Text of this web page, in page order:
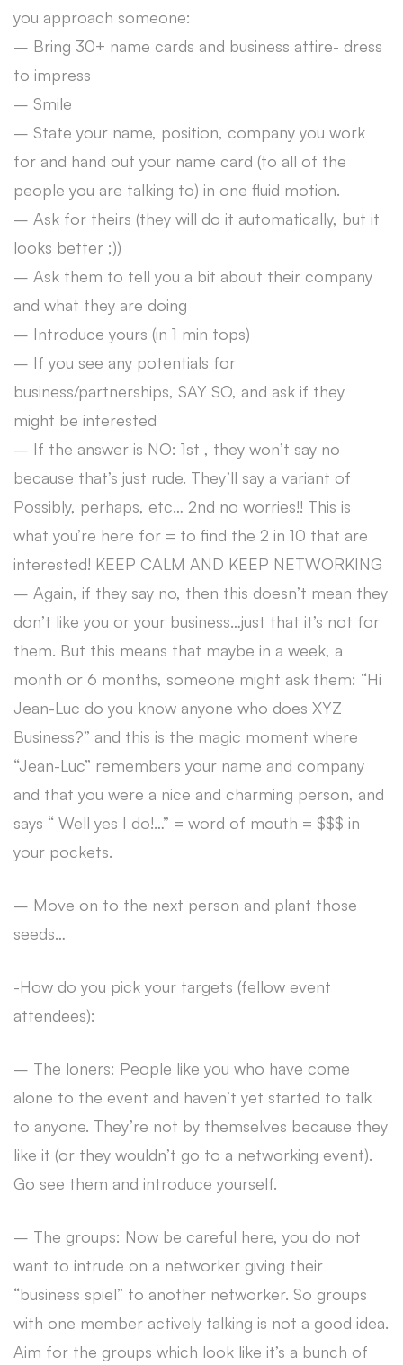
you approach someone:
– Bring 30+ name cards and business attire- dress
to impress
– Smile
– State your name, position, company you work
for and hand out your name card (to all of the
people you are talking to) in one fluid motion.
– Ask for theirs (they will do it automatically, but it
looks better ;))
– Ask them to tell you a bit about their company
and what they are doing
– Introduce yours (in 1 min tops)
– If you see any potentials for
business/partnerships, SAY SO, and ask if they
might be interested
– If the answer is NO: 1st , they won’t say no
because that’s just rude. They’ll say a variant of
Possibly, perhaps, etc… 2nd no worries!! This is
what you’re here for = to find the 2 in 10 that are
interested! KEEP CALM AND KEEP NETWORKING
– Again, if they say no, then this doesn’t mean they
don’t like you or your business…just that it’s not for
them. But this means that maybe in a week, a
month or 6 months, someone might ask them: “Hi
Jean-Luc do you know anyone who does XYZ
Business?” and this is the magic moment where
“Jean-Luc” remembers your name and company
and that you were a nice and charming person, and
says “ Well yes I do!…” = word of mouth = $$$ in
your pockets.
– Move on to the next person and plant those
seeds…
-How do you pick your targets (fellow event
attendees):
– The loners: People like you who have come
alone to the event and haven’t yet started to talk
to anyone. They’re not by themselves because they
like it (or they wouldn’t go to a networking event).
Go see them and introduce yourself.
– The groups: Now be careful here, you do not
want to intrude on a networker giving their
“business spiel” to another networker. So groups
with one member actively talking is not a good idea.
Aim for the groups which look like it’s a bunch of